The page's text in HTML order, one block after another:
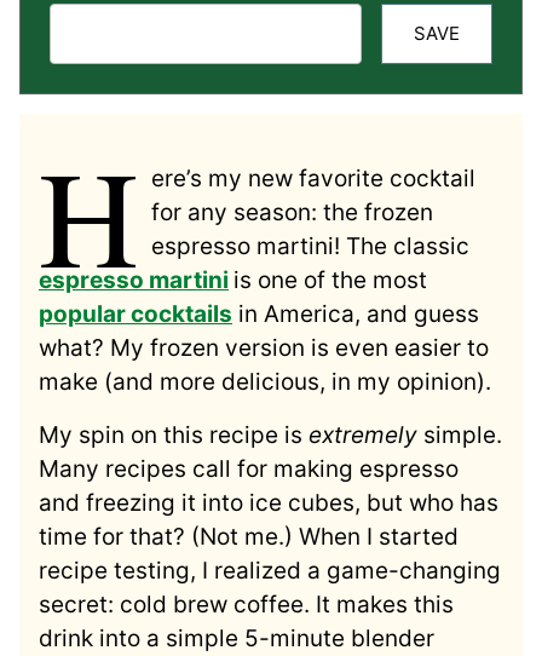
SAVE
H
ere’s my new favorite cocktail
for any season: the frozen
espresso martini! The classic
espresso martini is one of the most
popular cocktails in America, and guess
what? My frozen version is even easier to
make (and more delicious, in my opinion).
My spin on this recipe is extremely simple.
Many recipes call for making espresso
and freezing it into ice cubes, but who has
time for that? (Not me.) When I started
recipe testing, I realized a game-changing
secret: cold brew coffee. It makes this
drink into a simple 5-minute blender